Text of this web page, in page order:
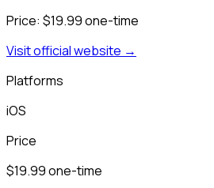
Price: $19.99 one-time
Visit official website →
Platforms
iOS
Price
$19.99 one-time